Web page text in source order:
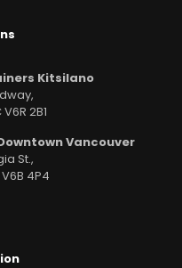
Kitsilano
2B1
Vancouver
St.,
4P4